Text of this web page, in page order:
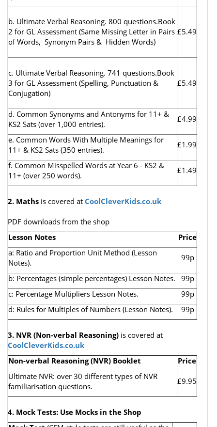
b. Ultimate Verbal Reasoning. 800 questions.Book
2 for GL Assessment (Same Missing Letter in Pairs
of Words, Synonym Pairs & Hidden Words)
£5.49
c. Ultimate Verbal Reasoning. 741 questions.Book
3 for GL Assessment (Spelling, Punctuation &
Conjugation)
£5.49
d. Common Synonyms and Antonyms for 11+ &
KS2 Sats (over 1,000 entries).
£4.99
e. Common Words With Multiple Meanings for
11+ & KS2 Sats (350 entries).
£1.99
f. Common Misspelled Words at Year 6 - KS2 &
11+ (over 250 words).
£1.49
2. Maths is covered at CoolCleverKids.co.uk
PDF downloads from the shop
Lesson Notes
Price
a: Ratio and Proportion Unit Method (Lesson
Notes).
99p
b: Percentages (simple percentages) Lesson Notes.
99p
c: Percentage Multipliers Lesson Notes.
99p
d: Rules for Multiples of Numbers (Lesson Notes).
99p
3. NVR (Non-verbal Reasoning) is covered at
CoolCleverKids.co.uk
Non-verbal Reasoning (NVR) Booklet
Price
Ultimate NVR: over 30 different types of NVR
familiarisation questions.
£9.95
4. Mock Tests: Use Mocks in the Shop